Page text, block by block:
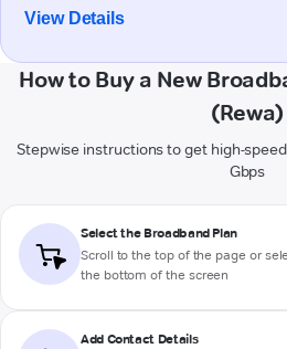
View Details
How to Buy a New
(Rewa)
Stepwise instructions to get high-
Gbps
Select the Broadband Plan
Scroll to the top of the page or
the bottom of the screen
Add Contact Details